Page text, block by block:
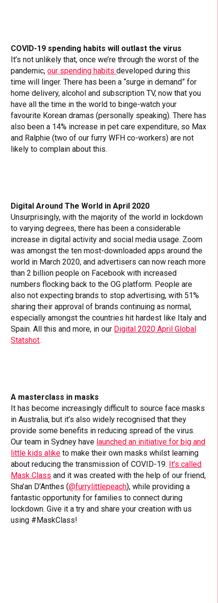
COVID-19 spending habits will outlast the virus
It’s not unlikely that, once we’re through the worst of the
pandemic,our spending habitsdeveloped during this
time will linger. There has been a “surge in demand” for
home delivery, alcohol and subscription TV, now that you
have all the time in the world to binge-watch your
favourite Korean dramas (personally speaking). There has
also been a 14% increase in pet care expenditure, so Max
and Ralphie (two of our furry WFH co-workers) are not
likely to complain about this.
Digital Around The World in April 2020
Unsurprisingly, with the majority of the world in lockdown
to varying degrees, there has been a considerable
increase in digital activity and social media usage. Zoom
was amongst the ten most-downloaded apps around the
world in March 2020, and advertisers can now reach more
than 2 billion people on Facebook with increased
numbers flocking back to the OG platform. People are
also not expecting brands to stop advertising, with 51%
sharing their approval of brands continuing as normal,
especially amongst the countries hit hardest like Italy and
Spain. All this and more, in our Digital 2020 April Global
Statshot.
A masterclass in masks
It has become increasingly difficult to source face masks
in Australia, but it’s also widely recognised that they
provide some benefits in reducing spread of the virus.
Our team in Sydney have launched an initiative for big and
little kids alike to make their own masks whilst learning
about reducing the transmission of COVID-19. It’s called
Mask Class and it was created with the help of our friend,
Sha’an D’Anthes (@furrylittlepeach), while providing a
fantastic opportunity for families to connect during
lockdown. Give it a try and share your creation with us
using #MaskClass!